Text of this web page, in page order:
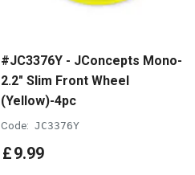
#JC3376Y - JConcepts Mono-
2.2" Slim Front Wheel
(Yellow)-4pc
Code: JC3376Y
£9.99